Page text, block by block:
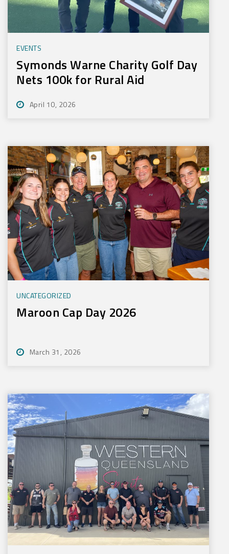
EVENTS
Symonds Warne Charity Golf Day
Nets 100k for Rural Aid
April 10, 2026
UNCATEGORIZED
Maroon Cap Day 2026
March 31, 2026